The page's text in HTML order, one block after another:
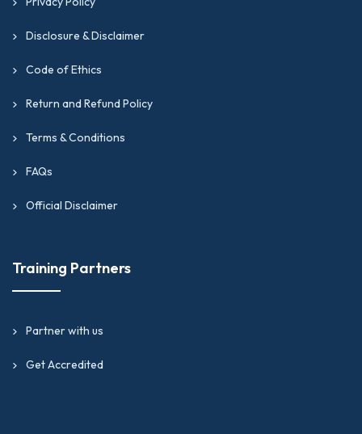
Disclosure & Disclaimer
Code of Ethics
Return and Refund Policy
Terms & Conditions
FAQs
Official Disclaimer
Training Partners
Partner with us
Get Accredited